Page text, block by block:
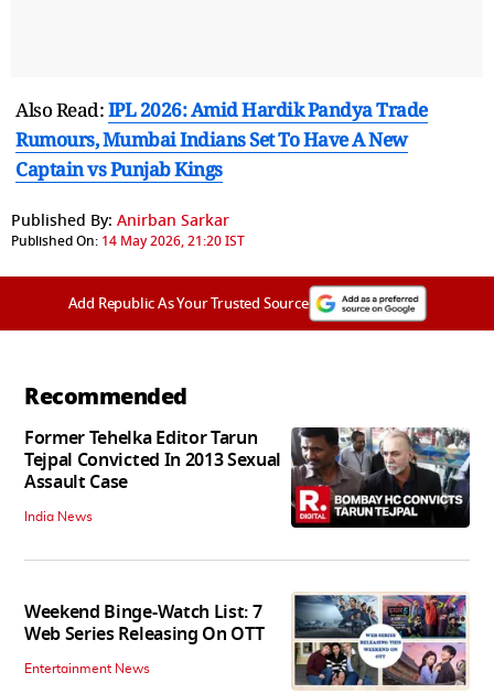
Also Read:IPL 2026: Amid Hardik Pandya Trade
Rumours, Mumbai Indians Set To Have A New
Captain vs Punjab Kings
Published By: Anirban Sarkar
Published On: 14 May 2026, 21:20 IST
Add Republic As Your Trusted Source
Recommended
Former Tehelka Editor Tarun
Tejpal Convicted In 2013 Sexual
Assault Case
India News
Weekend Binge-Watch List: 7
Web Series Releasing On OTT
Entertainment News